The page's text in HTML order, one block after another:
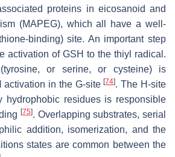
proteins in eicosanoid and
(MAPEG), which all have a well-
binding) site. An important step
activation of GSH to the thiyl radical.
or serine, or cysteine) is
activation in the G-site[74]. The H-site
hydrophobic residues is responsible
[75]. Overlapping substrates, serial
addition, isomerization, and the
states are common between the